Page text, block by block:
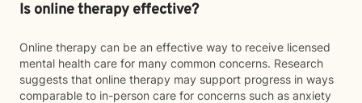
Is online therapy effective?
Online therapy can be an effective way to receive licensed
mental health care for many common concerns. Research
suggests that online therapy may support progress in ways
comparable to in-person care for concerns such as anxiety